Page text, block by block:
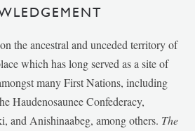
the ancestral and unceded territory of
which has long served as a site of
many First Nations, including
Haudenosaunee Confederacy,
and Anishinaabeg, among others. The